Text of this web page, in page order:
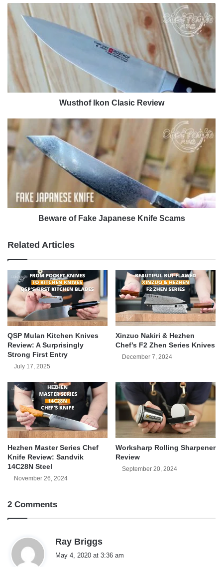
Wusthof
Ikon
Clasic
Wusthof Ikon Clasic Review
Beware
of
Fake
Japanese
Beware of Fake Japanese Knife Scams
Related Articles
QSP Mulan Kitchen Knives
Review: A Surprisingly
Strong First Entry
July 17, 2025
Xinzuo Nakiri & Hezhen
Chef’s F2 Zhen Series Knives
December 7, 2024
Hezhen Master Series Chef
Knife Review: Sandvik
14C28N Steel
November 26, 2024
Worksharp Rolling Sharpener
Review
September 20, 2024
2 Comments
Ray Briggs
a
May 4, 2020 at 3:36 am